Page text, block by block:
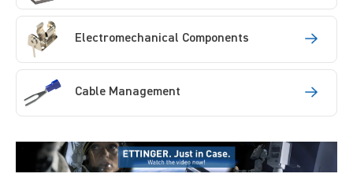
Electromechanical Components
Cable Management